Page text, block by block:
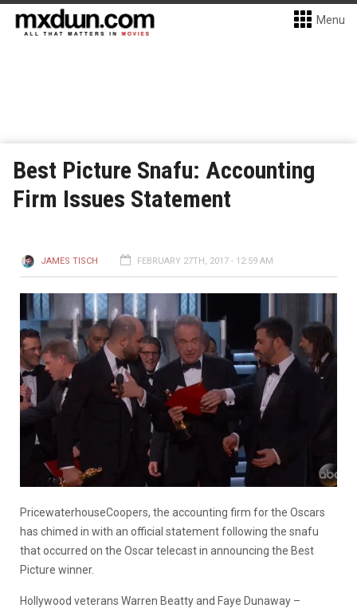
Menu
Best Picture Snafu: Accounting
Firm Issues Statement
JAMES TISCH FEBRUARY 27TH, 2017 - 12:59 AM
PricewaterhouseCoopers, the accounting firm for the Oscars
has chimed in with an official statement following the snafu
that occurred on the Oscar telecast in announcing the Best
Picture winner.
Hollywood veterans Warren Beatty and Faye Dunaway –